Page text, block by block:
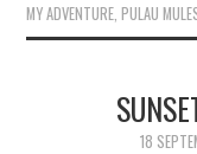
MY ADVENTURE ,PULAU
18